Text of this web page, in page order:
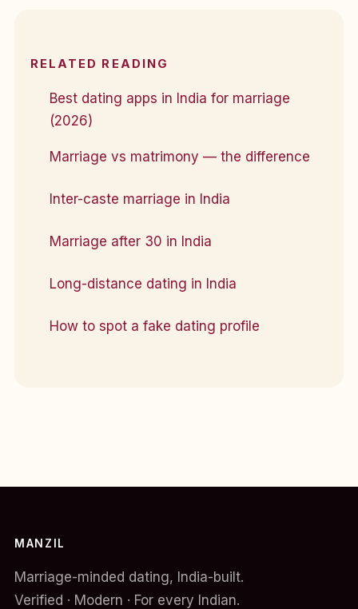
RELATED READING
Best dating apps in India for marriage
(2026)
Marriage vs matrimony — the difference
Inter-caste marriage in India
Marriage after 30 in India
Long-distance dating in India
How to spot a fake dating profile
MANZIL
Marriage-minded dating, India-built.
Verified · Modern · For every Indian.